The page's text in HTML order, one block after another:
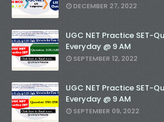
DECEMBER 27, 2022
UGC NET Practice SET-
Everyday @ 9 AM
SEPTEMBER 12, 2022
UGC NET Practice SET-
Everyday @ 9 AM
SEPTEMBER 09, 2022